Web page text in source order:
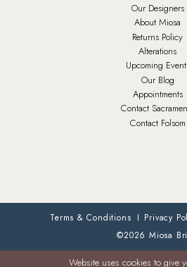
Our Designers
About Miosa
Returns Policy
Alterations
Upcoming
Our Blog
Appointments
Contact
Contact Folsom
Terms & Conditions Privacy
©2026 Miosa
Website uses cookies to give